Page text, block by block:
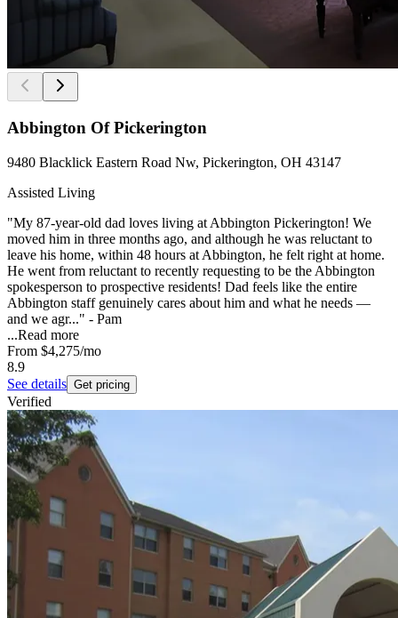
Abbington Of Pickerington
9480 Blacklick Eastern Road Nw, Pickerington, OH 43147
Assisted Living
"My 87-year-old dad loves living at Abbington Pickerington! We
moved him in three months ago, and although he was reluctant to
leave his home, within 48 hours at Abbington, he felt right at home.
He went from reluctant to recently requesting to be the Abbington
spokesperson to prospective residents! Dad feels like the entire
Abbington staff genuinely cares about him and what he needs —
and we agr..." - Pam
...Read more
From $4,275/mo
8.9
See details Get pricing
Verified